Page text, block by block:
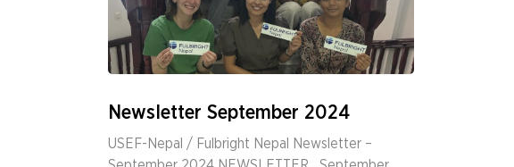
Newsletter September 2024
USEF-Nepal / Fulbright Nepal Newsletter –